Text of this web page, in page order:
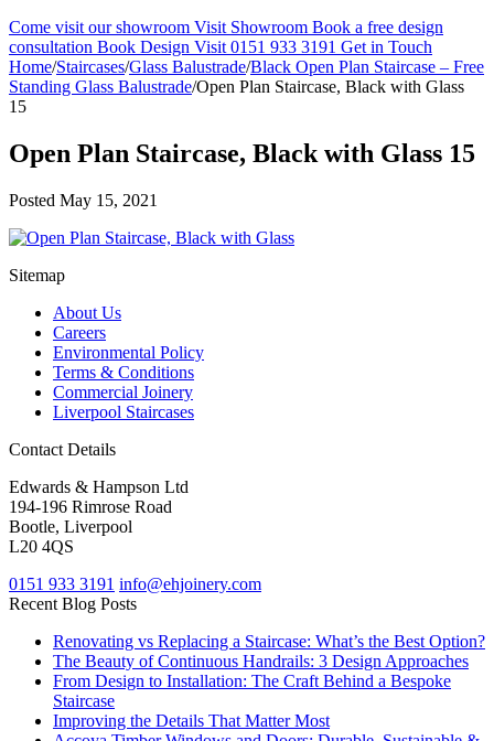
Come visit our showroom Visit Showroom Book a free design
consultation Book Design Visit 0151 933 3191 Get in Touch
Home/Staircases/Glass Balustrade/Black Open Plan Staircase – Free
Standing Glass Balustrade/Open Plan Staircase, Black with Glass
15
Open Plan Staircase, Black with Glass 15
Posted May 15, 2021
Sitemap
About Us
Careers
Environmental Policy
Terms & Conditions
Commercial Joinery
Liverpool Staircases
Contact Details
Edwards & Hampson Ltd
194-196 Rimrose Road
Bootle, Liverpool
L20 4QS
0151 933 3191 info@ehjoinery.com
Recent Blog Posts
Renovating vs Replacing a Staircase: What’s the Best Option?
The Beauty of Continuous Handrails: 3 Design Approaches
From Design to Installation: The Craft Behind a Bespoke
Staircase
Improving the Details That Matter Most